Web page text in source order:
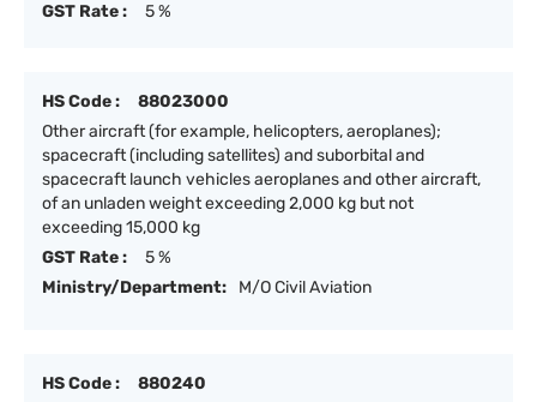
GST Rate : 5 %
HS Code :
88023000
Other aircraft (for example, helicopters, aeroplanes);
spacecraft (including satellites) and suborbital and
spacecraft launch vehicles aeroplanes and other aircraft,
of an unladen weight exceeding 2,000 kg but not
exceeding 15,000 kg
GST Rate :
5 %
Ministry/Department:
M/O Civil Aviation
HS Code :
880240